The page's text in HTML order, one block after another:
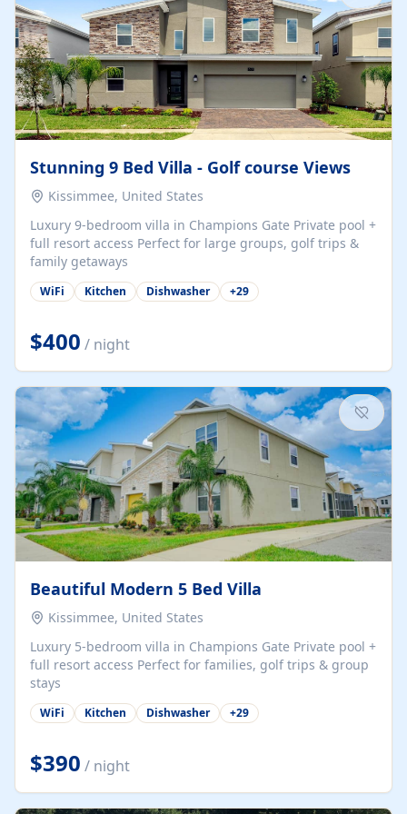
Stunning 9 Bed Villa - Golf course Views
Kissimmee, United States
Luxury 9-bedroom villa in Champions Gate Private pool +
full resort access Perfect for large groups, golf trips &
family getaways
WiFi Kitchen Dishwasher +29
$400 / night
Beautiful Modern 5 Bed Villa
Kissimmee, United States
Luxury 5-bedroom villa in Champions Gate Private pool +
full resort access Perfect for families, golf trips & group
stays
WiFi Kitchen Dishwasher +29
$390 / night